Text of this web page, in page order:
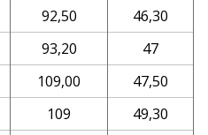
92,50
46,30
93,20
47
109,00
47,50
109 49,30